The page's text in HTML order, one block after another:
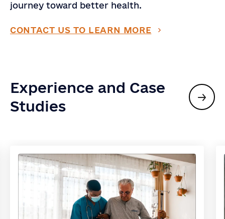
journey toward better health.
CONTACT US TO LEARN MORE
Experience and Case
Studies